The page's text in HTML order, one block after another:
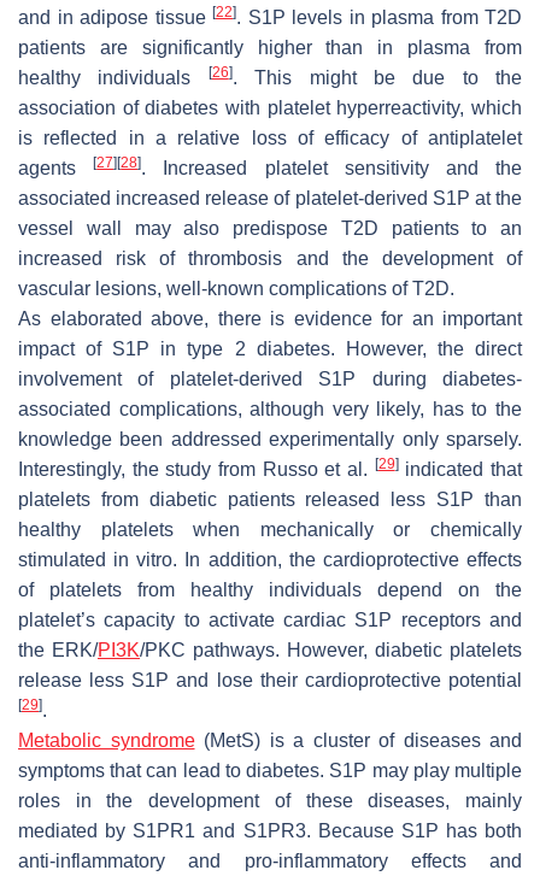
and in adipose tissue [22]. S1P levels in plasma from T2D
patients are significantly higher than in plasma from
healthy individuals
[26]. This might be due to the
association of diabetes with platelet hyperreactivity, which
is reflected in a relative loss of efficacy of antiplatelet
agents[27] [28]. Increased platelet sensitivity and the
associated increased release of platelet-derived S1P at the
vessel wall may also predispose T2D patients to an
increased risk of thrombosis and the development of
vascular lesions, well-known complications of T2D.
As elaborated above, there is evidence for an important
impact of S1P in type 2 diabetes. However, the direct
involvement of platelet-derived S1P during diabetes-
associated complications, although very likely, has to the
knowledge been addressed experimentally only sparsely.
Interestingly, the study from Russo et al.
[29]indicated that
platelets from diabetic patients released less S1P than
healthy platelets when mechanically or chemically
stimulated in vitro. In addition, the cardioprotective effects
of platelets from healthy individuals depend on the
platelet’s capacity to activate cardiac S1P receptors and
the ERK/PI3K/PKC pathways. However, diabetic platelets
release less S1P and lose their cardioprotective potential
[29].
Metabolic syndrome(MetS) is a cluster of diseases and
symptoms that can lead to diabetes. S1P may play multiple
roles in the development of these diseases, mainly
mediated by S1PR1 and S1PR3. Because S1P has both
anti-inflammatory and pro-inflammatory effects and